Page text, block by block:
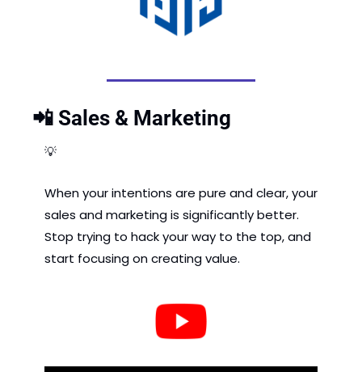
📲 Sales & Marketing
💡
When your intentions are pure and clear, your
sales and marketing is significantly better.
Stop trying to hack your way to the top, and
start focusing on creating value.